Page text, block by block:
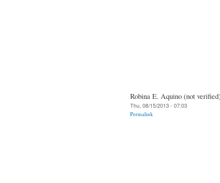
Robina E. Aquino (not
Thu, 08/15/2013 - 07:03
Permalink